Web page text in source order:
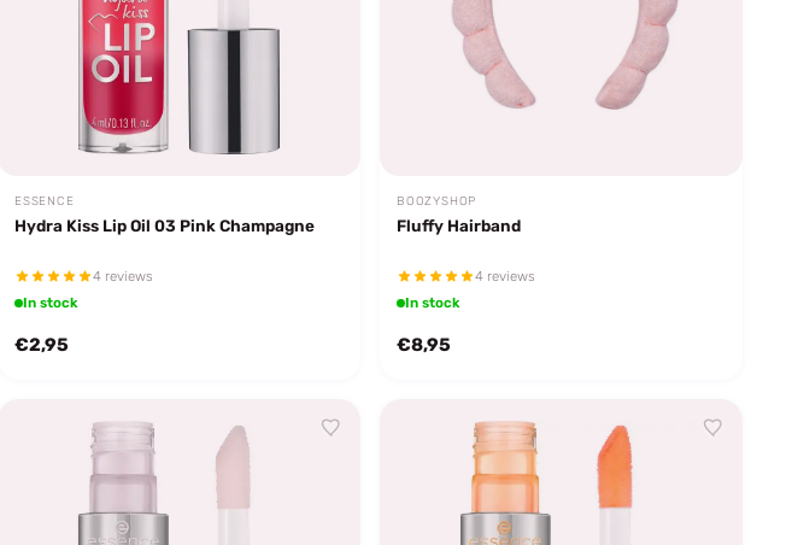
ESSENCE
Hydra Kiss Lip Oil 03 Pink Champagne
4 reviews
In stock
€2,95
BOOZYSHOP
Fluffy Hairband
4 reviews
In stock
€8,95